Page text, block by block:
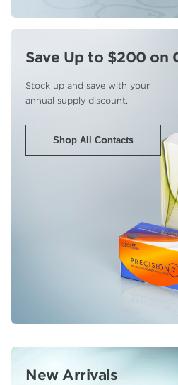
Save Up to $200 on
Stock up and save with your
annual supply discount.
Shop All Contacts
New Arrivals